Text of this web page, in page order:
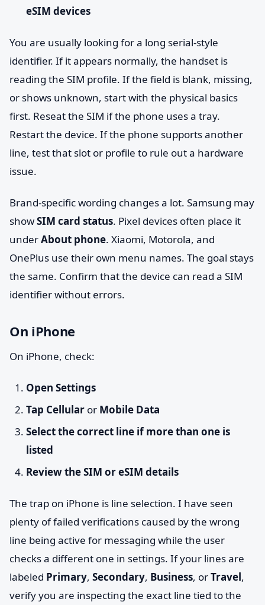
eSIM devices
You are usually looking for a long serial-style
identifier. If it appears normally, the handset is
reading the SIM profile. If the field is blank, missing,
or shows unknown, start with the physical basics
first. Reseat the SIM if the phone uses a tray.
Restart the device. If the phone supports another
line, test that slot or profile to rule out a hardware
issue.
Brand-specific wording changes a lot. Samsung may
showSIM card status. Pixel devices often place it
underAbout phone. Xiaomi, Motorola, and
OnePlus use their own menu names. The goal stays
the same. Confirm that the device can read a SIM
identifier without errors.
On iPhone
On iPhone, check:
Open Settings
Tap Cellular or Mobile Data
Select the correct line if more than one is
listed
Review the SIM or eSIM details
The trap on iPhone is line selection. I have seen
plenty of failed verifications caused by the wrong
line being active for messaging while the user
checks a different one in settings. If your lines are
labeled Primary, Secondary, Business, orTravel,
verify you are inspecting the exact line tied to the